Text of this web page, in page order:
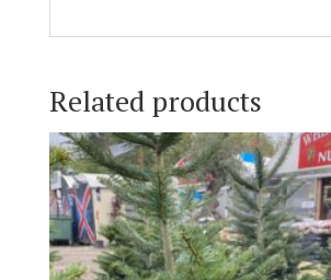
Related products